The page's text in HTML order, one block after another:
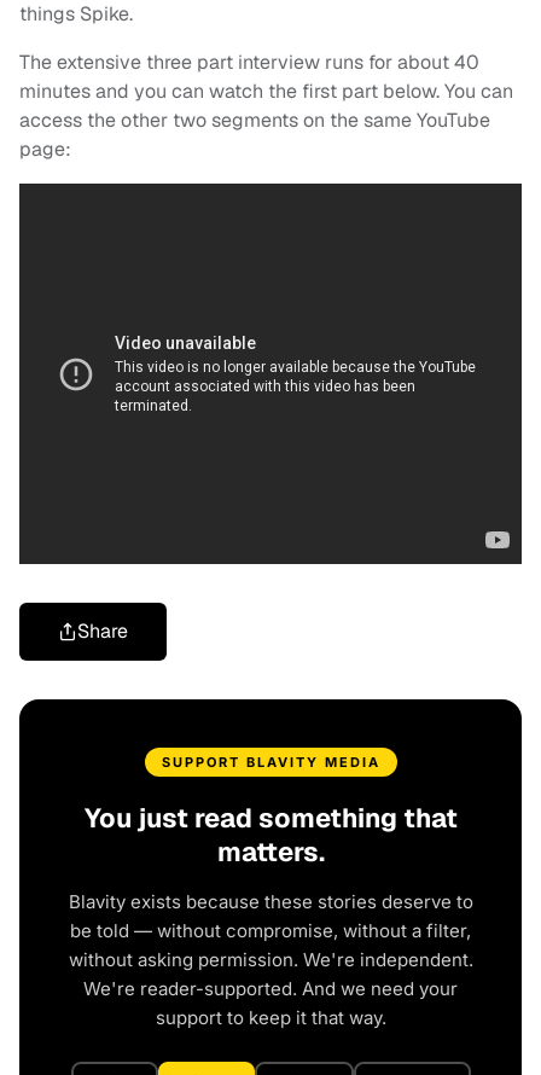
things Spike.
The extensive three part interview runs for about 40
minutes and you can watch the first part below. You can
access the other two segments on the same YouTube
page:
Share
SUPPORT BLAVITY MEDIA
You just read something that
matters.
Blavity exists because these stories deserve to
be told — without compromise, without a filter,
without asking permission. We're independent.
We're reader-supported. And we need your
support to keep it that way.